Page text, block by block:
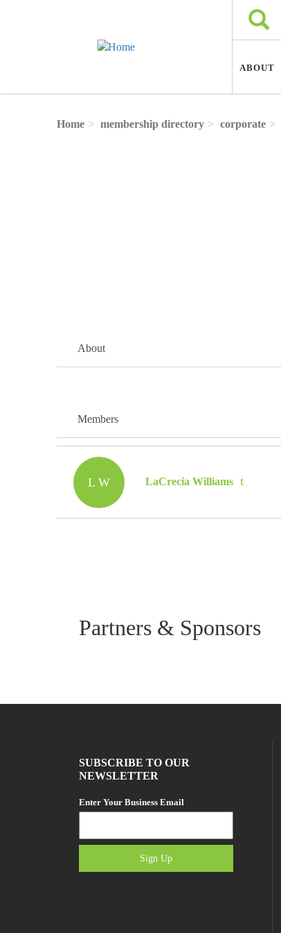
Search
Search
ABOUT
Home membership directory corporate
About
Members
L W LaCrecia Williams
Partners & Sponsors
SUBSCRIBE TO OUR
NEWSLETTER
Enter Your Business Email
Sign Up